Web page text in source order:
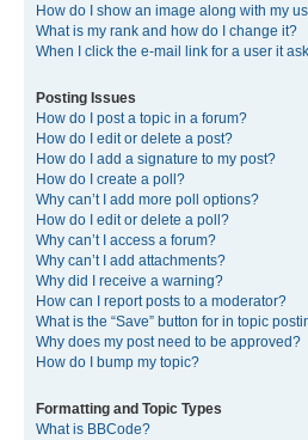
How do I show an image along with my
What is my rank and how do I change it?
When I click the e-mail link for a user it
Posting Issues
How do I post a topic in a forum?
How do I edit or delete a post?
How do I add a signature to my post?
How do I create a poll?
Why can’t I add more poll options?
How do I edit or delete a poll?
Why can’t I access a forum?
Why can’t I add attachments?
Why did I receive a warning?
How can I report posts to a moderator?
What is the “Save” button for in topic
Why does my post need to be approved?
How do I bump my topic?
Formatting and Topic Types
What is BBCode?